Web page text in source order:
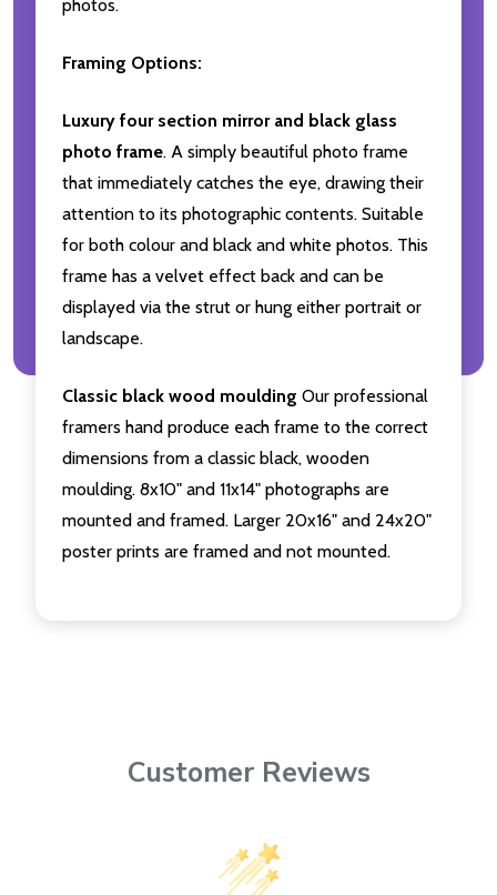
photos.
Framing Options:
Luxury four section mirror and black glass
photo frame. A simply beautiful photo frame
that immediately catches the eye, drawing their
attention to its photographic contents. Suitable
for both colour and black and white photos. This
frame has a velvet effect back and can be
displayed via the strut or hung either portrait or
landscape.
Classic black wood moulding Our professional
framers hand produce each frame to the correct
dimensions from a classic black, wooden
moulding. 8x10" and 11x14" photographs are
mounted and framed. Larger 20x16" and 24x20"
poster prints are framed and not mounted.
Customer Reviews